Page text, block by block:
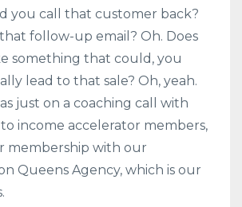
you call that customer back?
follow-up email? Oh. Does
something that could, you
lead to that sale? Oh, yeah.
just on a coaching call with
income accelerator members,
membership with our
Queens Agency, which is our